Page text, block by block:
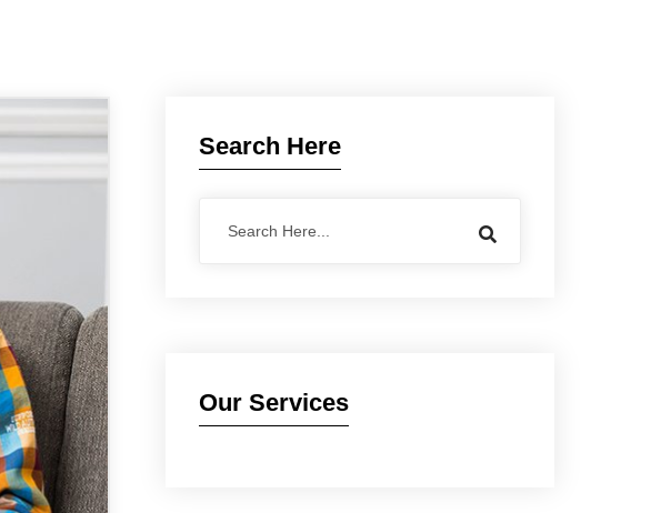
Search Here
Our Services